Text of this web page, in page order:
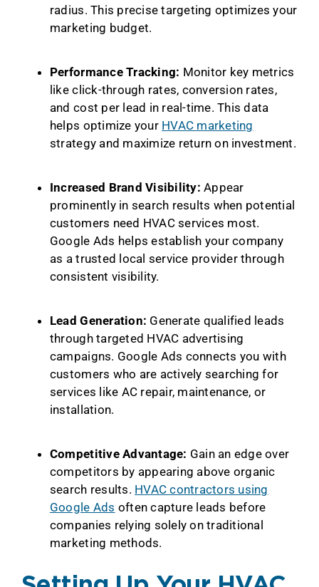
radius. This precise targeting optimizes your
marketing budget.
Performance Tracking: Monitor key metrics
like click-through rates, conversion rates,
and cost per lead in real-time. This data
helps optimize your HVAC marketing
strategy and maximize return on investment.
Increased Brand Visibility:Appear
prominently in search results when potential
customers need HVAC services most.
Google Ads helps establish your company
as a trusted local service provider through
consistent visibility.
Lead Generation: Generate qualified leads
through targeted HVAC advertising
campaigns. Google Ads connects you with
customers who are actively searching for
services like AC repair, maintenance, or
installation.
Competitive Advantage: Gain an edge over
competitors by appearing above organic
search results. HVAC contractors using
Google Ads often capture leads before
companies relying solely on traditional
marketing methods.